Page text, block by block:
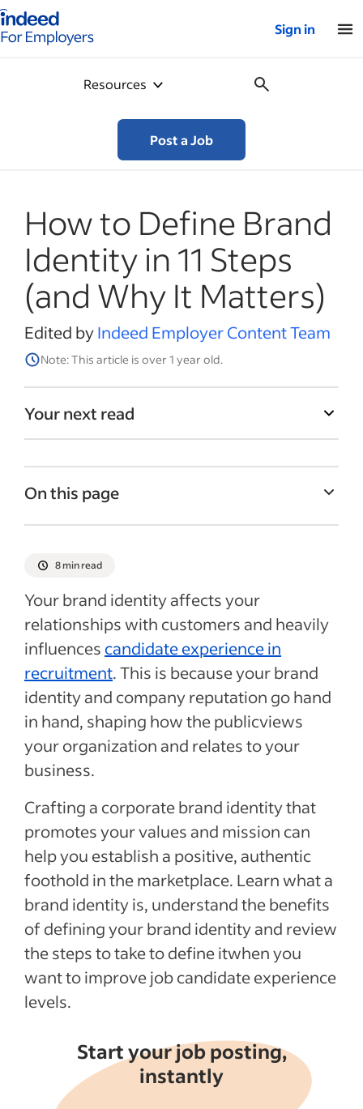
for employers – Home
Sign in
Resources
Post a Job
How to Define Brand
Identity in 11 Steps
(and Why It Matters)
Edited byIndeed Employer Content Team
Note: This article is over 1 year old.
Your next read
On this page
What is the purpose of a brand identity?
Benefits of defining your brand identity
11 steps to define your brand identity
Overview of the corporate branding
process
Recent Marketing & sales articles
See more
8 min read
Your brand identity affects your
relationships with customers and heavily
influences candidate experience in
recruitment. This is because your brand
identity and company reputation go hand
in hand, shaping how the publicviews
your organization and relates to your
business.
Crafting a corporate brand identity that
promotes your values and mission can
help you establish a positive, authentic
foothold in the marketplace. Learn what a
brand identity is, understand the benefits
of defining your brand identity and review
the steps to take to define itwhen you
want to improve job candidate experience
levels.
Start your job posting,
instantly